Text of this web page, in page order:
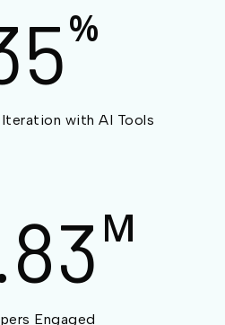
%
with AI Tools
M
Engaged